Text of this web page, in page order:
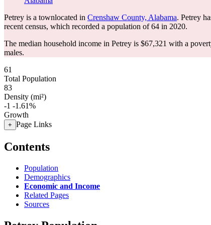
Petrey is a townlocated in Crenshaw County, Alabama. Petrey
recent census, which recorded a population of64 in 2020.
The median household income in Petrey is $67,321 with a
males.
61
Total Population
83
Density (mi²)
-1 -1.61%
Growth
+ Page Links
Contents
Population
Demographics
Economic and Income
Related Pages
Sources